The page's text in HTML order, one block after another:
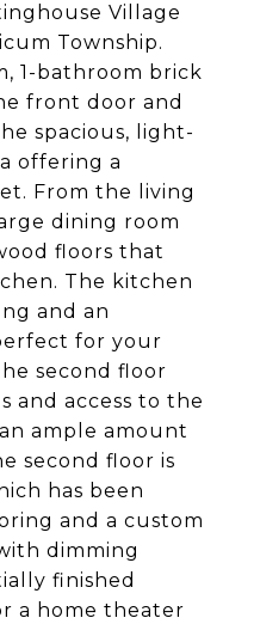
Village
Township.
1-bathroom brick
front door and
spacious, light-
offering a
From the living
dining room
floors that
The kitchen
and an
for your
second floor
and access to the
ample amount
second floor is
has been
and a custom
dimming
finished
a home theater